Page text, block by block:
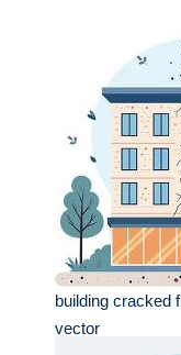
building cracked
vector